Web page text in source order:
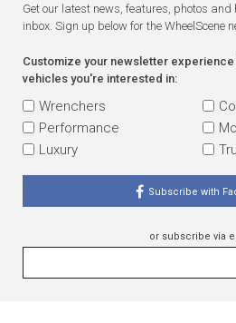
Get our latest news, features, photos
inbox. Sign up below for the WheelScene
Customize your newsletter
vehicles you're interested in:
Wrenchers
Performance
Luxury
Subscribe with
or subscribe via